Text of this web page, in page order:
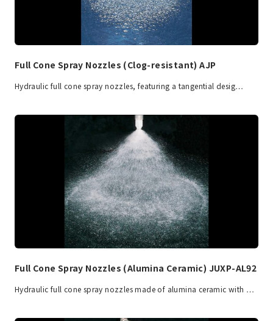
Full Cone Spray Nozzles (Clog-resistant) AJP
Hydraulic full cone spray nozzles, featuring a tangential desig…
Full Cone Spray Nozzles (Alumina Ceramic) JUXP-AL92
Hydraulic full cone spray nozzles made of alumina ceramic with …